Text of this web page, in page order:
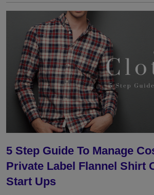
5 Step Guide To Manage
Private Label Flannel Shirt
Start Ups